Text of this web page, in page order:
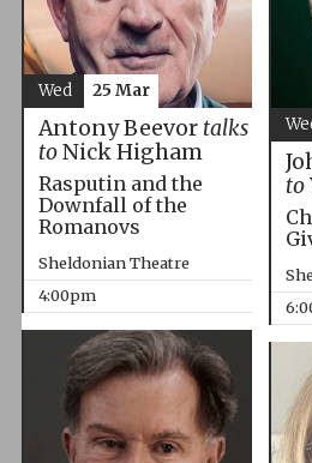
Antony Beevor talks
toNick Higham
Rasputin and the
Downfall of the
Romanovs
Sheldonian Theatre
4:00pm
Wed 25 Mar
to